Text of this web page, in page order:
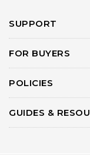
SUPPORT
FOR BUYERS
POLICIES
GUIDES &